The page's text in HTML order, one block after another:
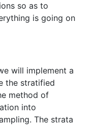
so as to
is going on
will implement a
the stratified
method of
into
The strata